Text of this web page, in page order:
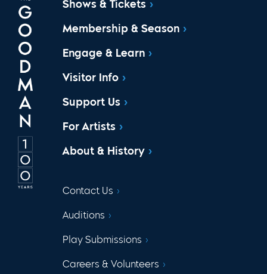
Shows & Tickets
Membership & Season
Engage & Learn
Visitor Info
Support Us
For Artists
About & History
Contact Us
Auditions
Play Submissions
Careers & Volunteers